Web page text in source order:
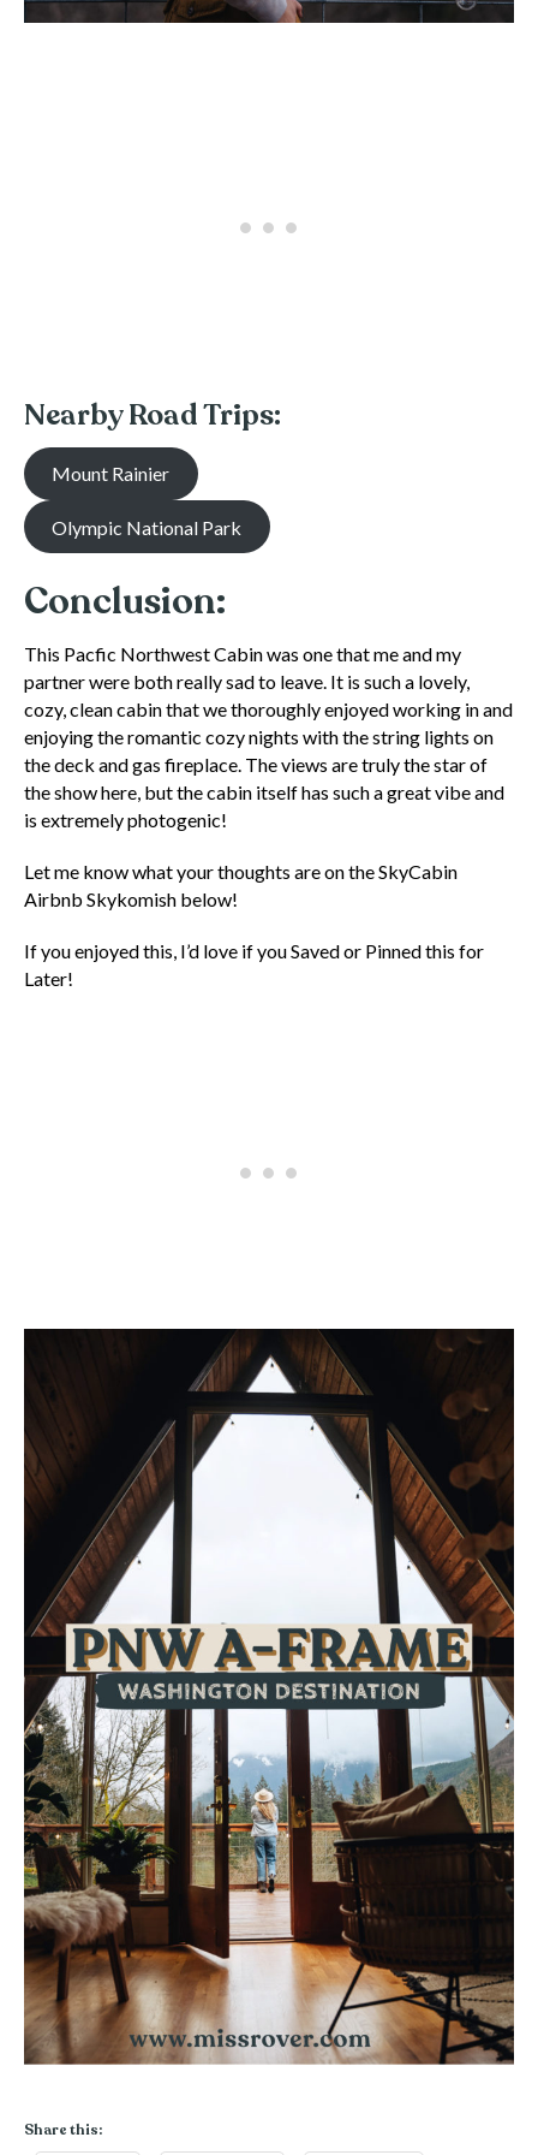
Nearby Road Trips:
Mount Rainier
Olympic National Park
Conclusion:
This Pacfic Northwest Cabin was one that me and my
partner were both really sad to leave. It is such a lovely,
cozy, clean cabin that we thoroughly enjoyed working in and
enjoying the romantic cozy nights with the string lights on
the deck and gas fireplace. The views are truly the star of
the show here, but the cabin itself has such a great vibe and
is extremely photogenic!
Let me know what your thoughts are on the SkyCabin
Airbnb Skykomish below!
If you enjoyed this, I’d love if you Saved or Pinned this for
Later!
Share this: